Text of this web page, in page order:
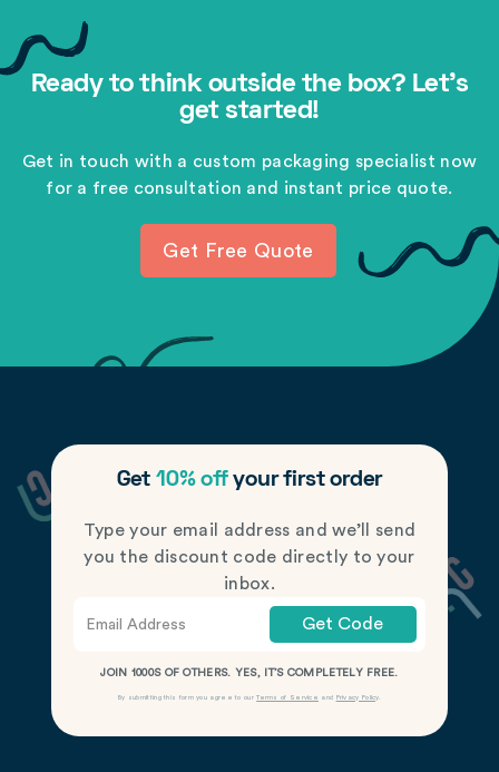
Ready to think outside the box? Let's
get started!
Get in touch with a custom packaging specialist now
for a free consultation and instant price quote.
Get Free Quote
Get 10% offyour first order
Type your email address and we’ll send
you the discount code directly to your
inbox.
Get Code
JOIN 1000S OF OTHERS. YES, IT’S COMPLETELY FREE.
By submitting this form you agree to ourTerms of Service and Privacy Policy.